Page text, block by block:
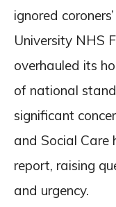
ignored
University NHS
overhauled its
of national
significant
and Social Care
report, raising
and urgency.